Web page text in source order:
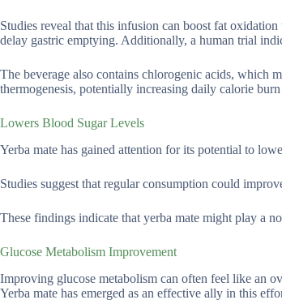
Studies reveal that this infusion can boost fat
delay gastric emptying. Additionally, a human trial
The beverage also contains chlorogenic acids, which
thermogenesis, potentially increasing daily calorie
Lowers Blood Sugar Levels
Yerba mate has gained attention for its potential to
Studies suggest that regular consumption could
These findings indicate that yerba mate might play a
Glucose Metabolism Improvement
Improving glucose metabolism can often feel like an
Yerba mate has emerged as an effective ally in this